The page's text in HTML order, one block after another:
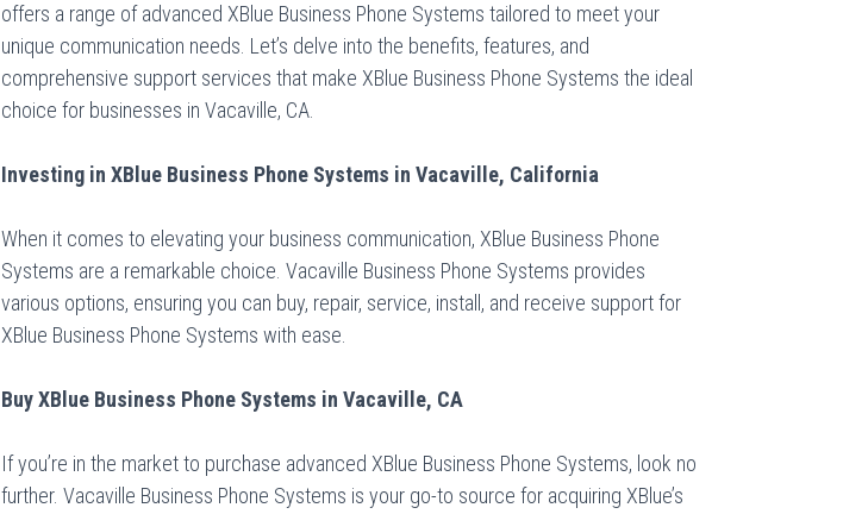
offers a range of advanced XBlue Business Phone Systems tailored to meet your
unique communication needs. Let’s delve into the benefits, features, and
comprehensive support services that make XBlue Business Phone Systems the ideal
choice for businesses in Vacaville, CA.
Investing in XBlue Business Phone Systems in Vacaville, California
When it comes to elevating your business communication, XBlue Business Phone
Systems are a remarkable choice. Vacaville Business Phone Systems provides
various options, ensuring you can buy, repair, service, install, and receive support for
XBlue Business Phone Systems with ease.
Buy XBlue Business Phone Systems in Vacaville, CA
If you’re in the market to purchase advanced XBlue Business Phone Systems, look no
further. Vacaville Business Phone Systems is your go-to source for acquiring XBlue’s